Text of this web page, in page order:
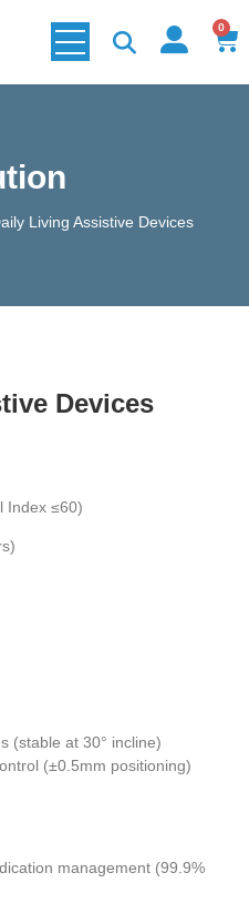
0
Living Assistive Devices
Devices
Index ≤60)
(stable at 30° incline)
(±0.5mm positioning)
management (99.9%